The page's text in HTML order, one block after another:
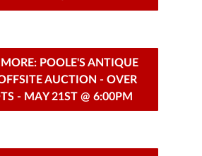
POOLE'S ANTIQUE
AUCTION - OVER
- MAY 21ST @ 6:00PM